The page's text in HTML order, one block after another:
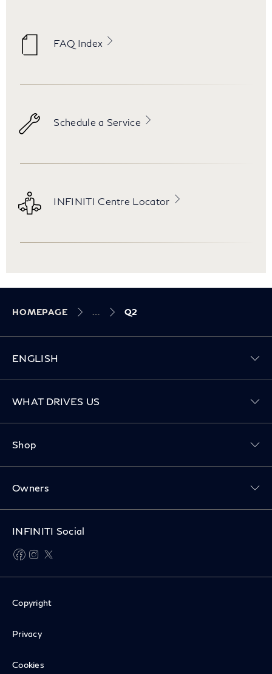
FAQ Index
Schedule a Service
INFINITI Centre Locator
HOMEPAGE Q2
ENGLISH
WHAT DRIVES US
Shop
Owners
INFINITI Social
facebook
instagram
Copyright
Privacy
Cookies